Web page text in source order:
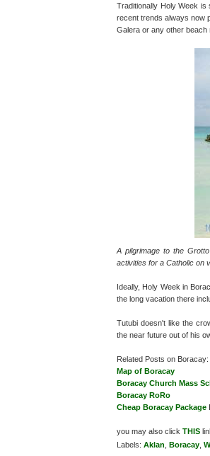
Traditionally Holy Week
recent trends always now
Galera or any other beach
A pilgrimage to the
activities for a Catholic on
Ideally, Holy Week in
the long vacation there
Tutubi doesn't like the
the near future out of his
Related Posts on Boracay:
Map of Boracay
Boracay Church Mass
Boracay RoRo
Cheap Boracay Package
you may also click THIS
Labels: Aklan, Boracay,